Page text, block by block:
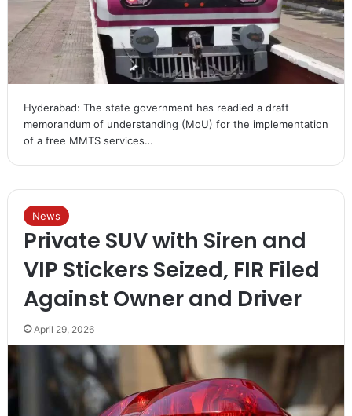
Hyderabad: The state government has readied a draft
memorandum of understanding (MoU) for the implementation
of a free MMTS services…
News
Private SUV with Siren and
VIP Stickers Seized, FIR Filed
Against Owner and Driver
April 29, 2026